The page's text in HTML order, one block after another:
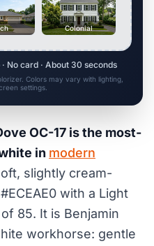
Colonial
No card · About 30 seconds
Colors may vary with lighting,
settings.
OC-17 is the most-
in modern
slightly cream-
with a Light
85. It is Benjamin
workhorse: gentle